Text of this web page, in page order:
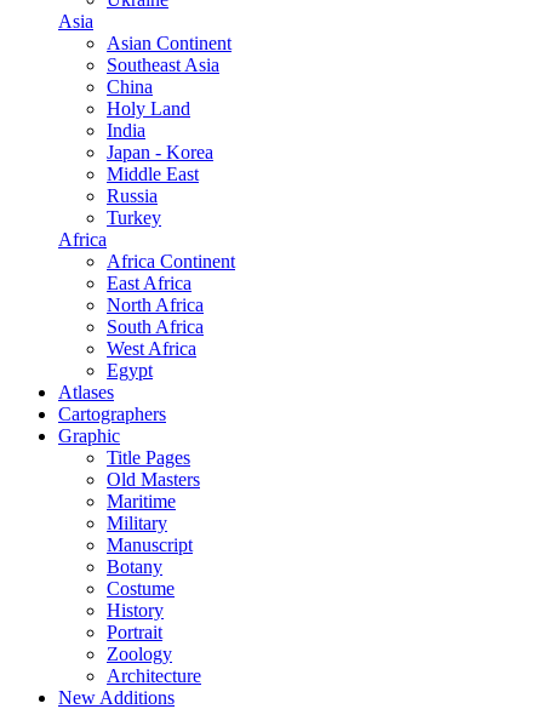
Asia
Asian Continent
Southeast Asia
China
Holy Land
India
Japan - Korea
Middle East
Russia
Turkey
Africa
Africa Continent
East Africa
North Africa
South Africa
West Africa
Egypt
Atlases
Cartographers
Graphic
Title Pages
Old Masters
Maritime
Military
Manuscript
Botany
Costume
History
Portrait
Zoology
Architecture
New Additions